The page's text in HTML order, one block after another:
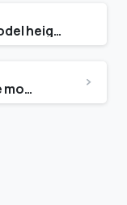
What is the shortest model height?
Who is the top black female model?